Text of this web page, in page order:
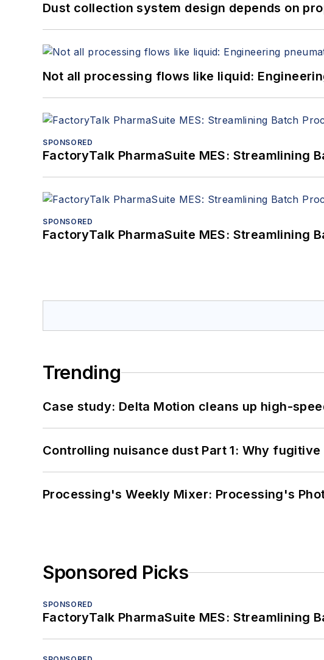
Dust collection system design depends on
Not all processing flows like liquid:
SPONSORED
FactoryTalk PharmaSuite MES: Streamlining
SPONSORED
FactoryTalk PharmaSuite MES: Streamlining
Trending
Case study: Delta Motion cleans up high-
Controlling nuisance dust Part 1: Why
Processing's Weekly Mixer: Processing's
Sponsored Picks
SPONSORED
FactoryTalk PharmaSuite MES: Streamlining